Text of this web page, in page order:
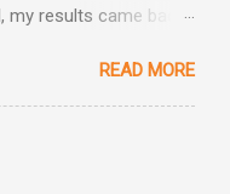
results came back
Back! , I revealed the
that my
Okay, now we're
READ MORE